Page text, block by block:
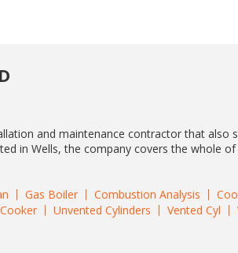
and maintenance contractor that also
in Wells, the company covers the whole of
Gas Boiler Combustion Analysis
Unvented Cylinders Vented Cyl